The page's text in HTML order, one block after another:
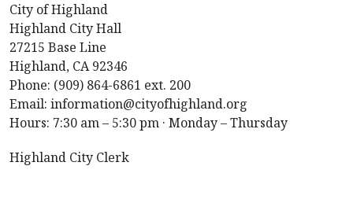
City of Highland
Highland City Hall
27215 Base Line
Highland, CA 92346
Phone: (909) 864-6861 ext. 200
Email: information@cityofhighland.org
Hours: 7:30 am – 5:30 pm · Monday – Thursday
Highland City Clerk